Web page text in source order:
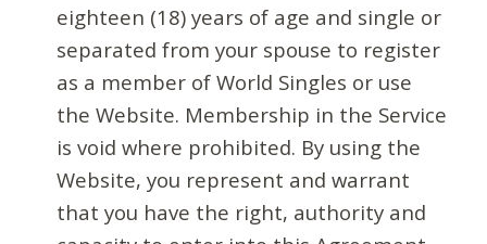
eighteen (18) years of age and single or
separated from your spouse to register
as a member of World Singles or use
the Website. Membership in the Service
is void where prohibited. By using the
Website, you represent and warrant
that you have the right, authority and